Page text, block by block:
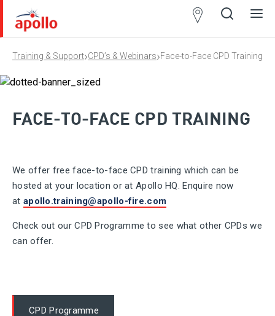
Open
Close
Training & Support›CPD’s & Webinars›Face-to-Face CPD Training
FACE-TO-FACE CPD TRAINING
We offer free face-to-face CPD training which can be
hosted at your location or at Apollo HQ. Enquire now
at apollo.training@apollo-fire.com
Check out our CPD Programme to see what other CPDs we
can offer.
CPD Programme